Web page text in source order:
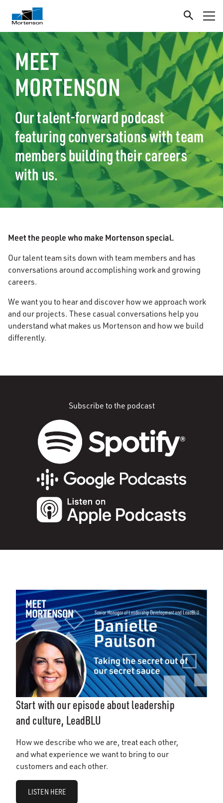
MEET
MORTENSON
Our talent-forward podcast
featuring conversations with team
members building their careers
with us.
Meet the people who make Mortenson special.
Our talent team sits down with team members and has
conversations around accomplishing work and growing
careers.
We want you to hear and discover how we approach work
and our projects. These casual conversations help you
understand what makes us Mortenson and how we build
differently.
Subscribe to the podcast
Start with our episode about leadership
and culture, LeadBLU
How we describe who we are, treat each other,
and what experience we want to bring to our
customers and each other.
LISTEN HERE